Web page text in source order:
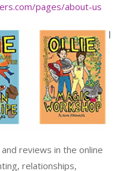
pages/about-us
and reviews in the online
relationships,